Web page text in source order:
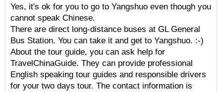
Yes, it's ok for you to go to Yangshuo even though you
cannot speak Chinese.
There are direct long-distance buses at GL General
Bus Station. You can take it and get to Yangshuo. :-)
About the tour guide, you can ask help for
TravelChinaGuide. They can provide professional
English speaking tour guides and responsible drivers
for your two days tour. The contact information is